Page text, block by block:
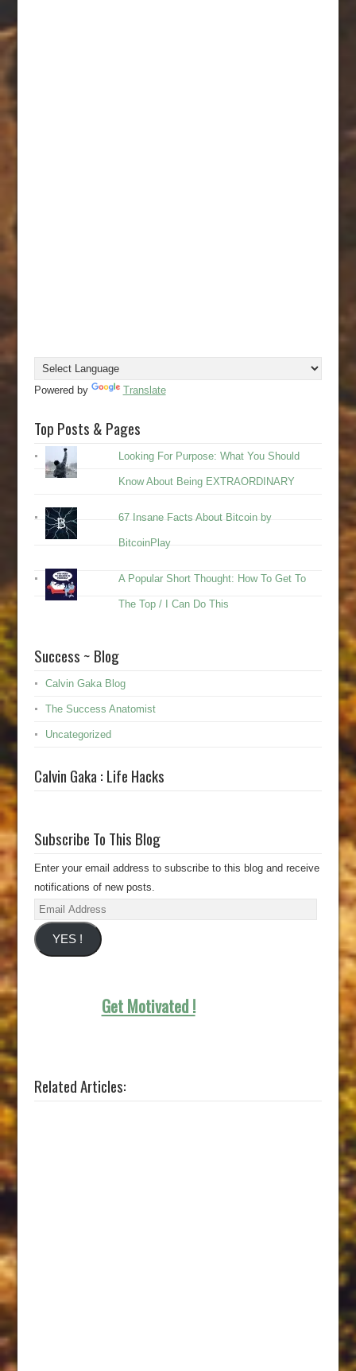
Powered by Translate
Top Posts & Pages
Looking For Purpose: What You Should
Know About Being EXTRAORDINARY
67 Insane Facts About Bitcoin by
BitcoinPlay
A Popular Short Thought: How To Get To
The Top / I Can Do This
Success ~ Blog
Calvin Gaka Blog
The Success Anatomist
Uncategorized
Calvin Gaka : Life Hacks
Subscribe To This Blog
Enter your email address to subscribe to this blog and receive
notifications of new posts.
Email
Address
YES !
Get Motivated !
Related Articles: